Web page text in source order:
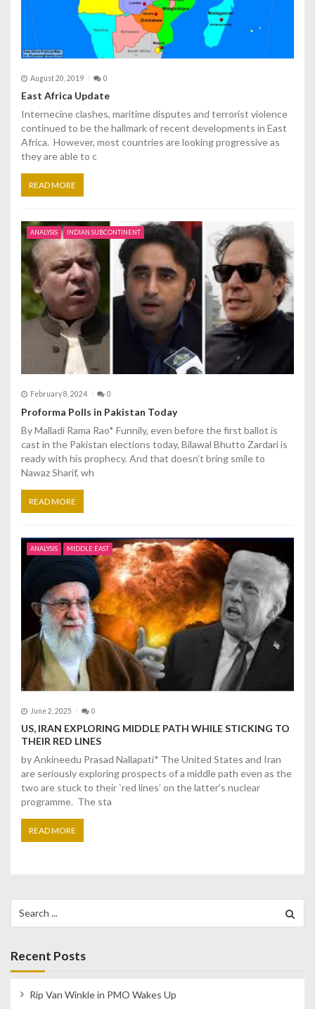
August 20, 2019 0
East Africa Update
Internecine clashes, maritime disputes and terrorist violence
continued to be the hallmark of recent developments in East
Africa. However, most countries are looking progressive as
they are able to c
READ MORE
ANALYSIS INDIAN SUBCONTINENT
February 8, 2024 0
Proforma Polls in Pakistan Today
By Malladi Rama Rao* Funnily, even before the first ballot is
cast in the Pakistan elections today, Bilawal Bhutto Zardari is
ready with his prophecy. And that doesn’t bring smile to
Nawaz Sharif, wh
READ MORE
ANALYSIS MIDDLE EAST
June 2, 2025 0
US, IRAN EXPLORING MIDDLE PATH WHILE STICKING TO
THEIR RED LINES
by Ankineedu Prasad Nallapati* The United States and Iran
are seriously exploring prospects of a middle path even as the
two are stuck to their `red lines’ on the latter’s nuclear
programme. The sta
READ MORE
for:
Recent Posts
Rip Van Winkle in PMO Wakes Up